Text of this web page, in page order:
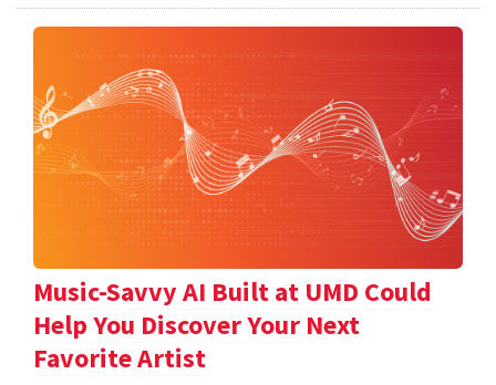
Music-Savvy AI Built at UMD Could
Help You Discover Your Next
Favorite Artist